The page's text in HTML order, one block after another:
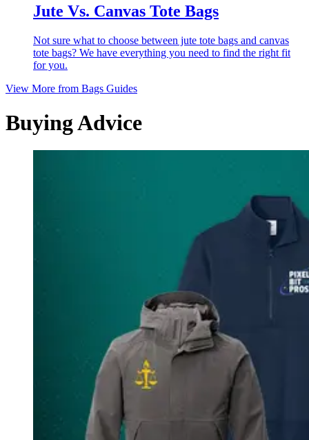
Jute Vs. Canvas Tote Bags
Not sure what to choose between jute tote bags and canvas
tote bags? We have everything you need to find the right fit
for you.
View More from Bags Guides
Buying Advice